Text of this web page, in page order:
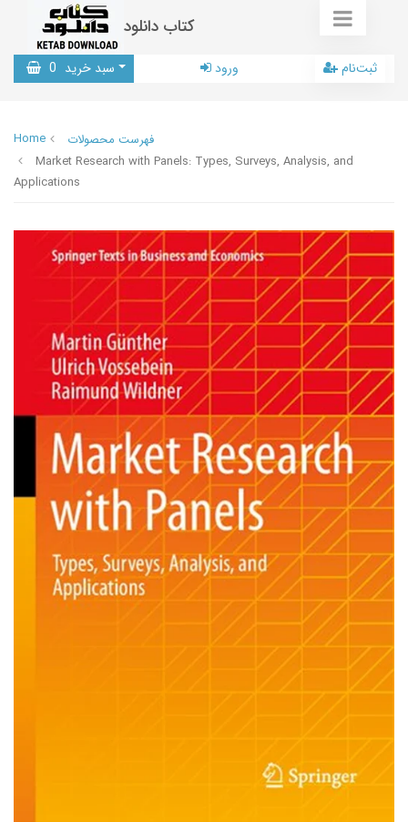
کتاب دانلود
سبد خرید 0 ورود ثبت‌نام
Home
فهرست محصولات
Market Research with Panels: Types, Surveys, Analysis, and
Applications